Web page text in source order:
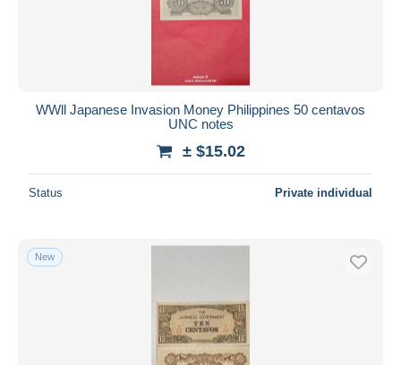
WWll Japanese Invasion Money Philippines 50 centavos
UNC notes
± $15.02
Status Private individual
New